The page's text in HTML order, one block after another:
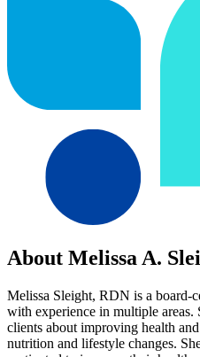
About Melissa A.
Melissa Sleight, RDN is a board-
with experience in multiple areas.
clients about improving health
nutrition and lifestyle changes.